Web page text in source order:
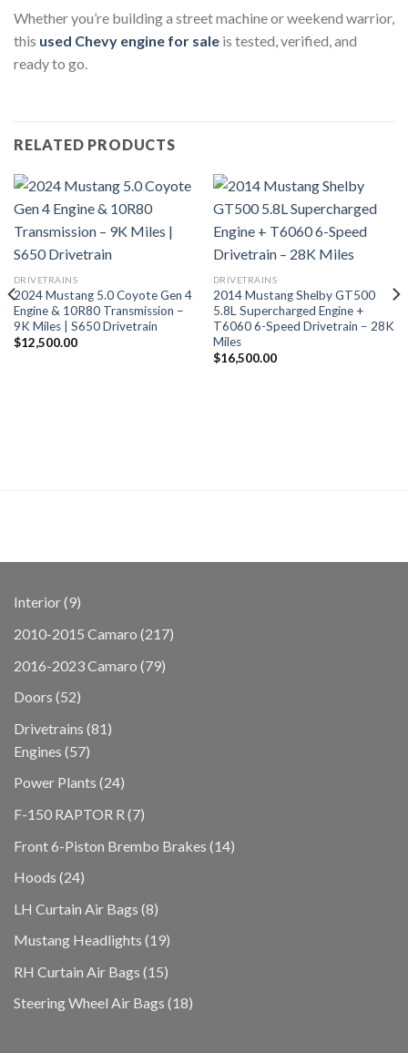
Whether you’re building a street machine or weekend warrior,
this used Chevy engine for sale is tested, verified, and
ready to go.
RELATED PRODUCTS
DRIVETRAINS
2024 Mustang 5.0 Coyote Gen 4
Engine & 10R80 Transmission –
9K Miles | S650 Drivetrain
$12,500.00
DRIVETRAINS
2014 Mustang Shelby GT500
5.8L Supercharged Engine +
T6060 6-Speed Drivetrain – 28K
Miles
$16,500.00
Interior 99
2010-2015 Camaro 217217
2016-2023 Camaro 7979
Doors 5252
Drivetrains 81 81
Engines 5757
Power Plants 2424
F-150 RAPTOR R 77
Front 6-Piston Brembo Brakes 1414
Hoods 2424
LH Curtain Air Bags 88
Mustang Headlights 1919
RH Curtain Air Bags 1515
products
Steering Wheel Air Bags 1818